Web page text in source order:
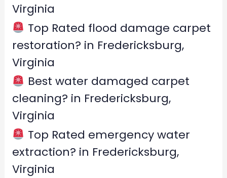
Virginia
Top Rated flood damage carpet
restoration? in Fredericksburg,
Virginia
Best water damaged carpet
cleaning? in Fredericksburg,
Virginia
Top Rated emergency water
extraction? in Fredericksburg,
Virginia